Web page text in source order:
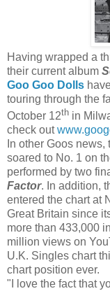
Having wrapped a
their current album
Goo Goo Dolls
touring through the
October 12th in
check out
In other Goos
soared to No. 1 on
performed by two
Factor. In addition,
entered the chart at
Great Britain since
more than 433,000
million views on
U.K. Singles chart
chart position ever.
"I love the fact that